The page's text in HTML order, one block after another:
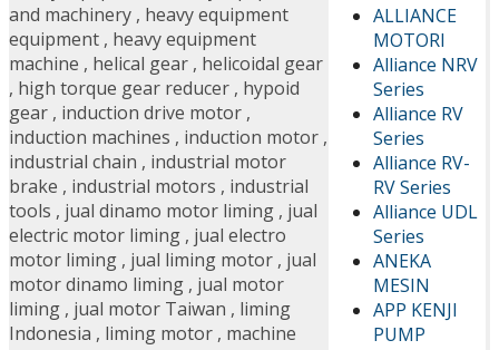
ALLIANCE
MOTORI
Alliance NRV
Series
Alliance RV
Series
Alliance RV-
RV Series
Alliance UDL
Series
ANEKA
MESIN
APP KENJI
PUMP
and machinery , heavy equipment
equipment , heavy equipment
machine , helical gear , helicoidal gear
, high torque gear reducer , hypoid
gear , induction drive motor ,
induction machines , induction motor ,
industrial chain , industrial motor
brake , industrial motors , industrial
tools , jual dinamo motor liming , jual
electric motor liming , jual electro
motor liming , jual liming motor , jual
motor dinamo liming , jual motor
liming , jual motor Taiwan , liming
Indonesia , liming motor , machine